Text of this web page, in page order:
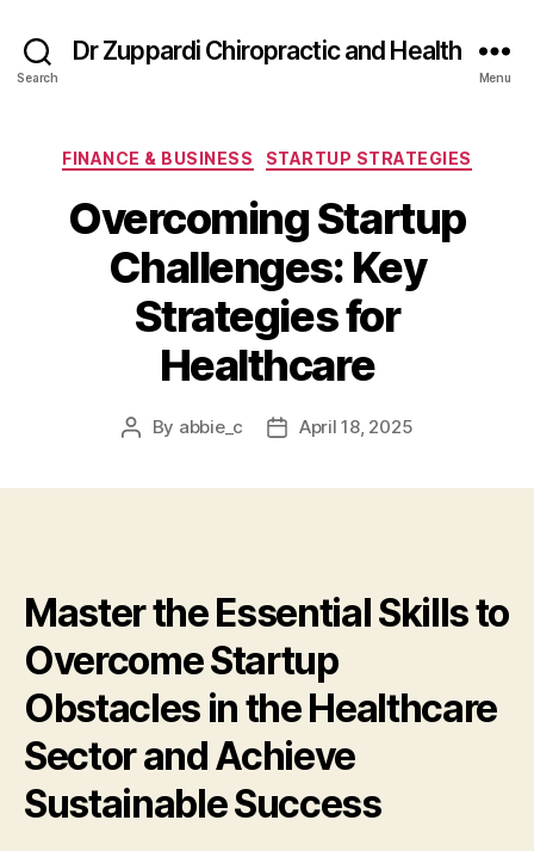
Search
Dr Zuppardi Chiropractic and Health
Menu
Categories
FINANCE & BUSINESS STARTUP STRATEGIES
Overcoming Startup
Challenges: Key
Strategies for
Healthcare
Post
By abbie_c
PostApril 18, 2025
Master the Essential Skills to
Overcome Startup
Obstacles in the Healthcare
Sector and Achieve
Sustainable Success